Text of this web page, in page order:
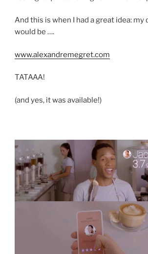
And this is when I had a great idea: my
would be ….
www.alexandremegret.com
TATAAA!
(and yes, it was available!)